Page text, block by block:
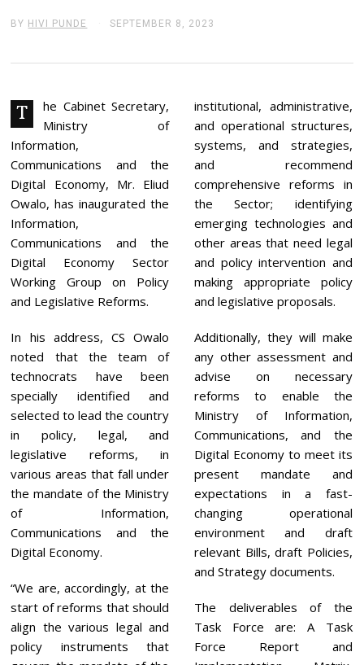
BY HIVI PUNDE SEPTEMBER 8, 2023
T
B
E
R
1
3
2
0
3
T
he Cabinet Secretary,
Ministry of
Information,
Communications and the
Digital Economy, Mr. Eliud
Owalo, has inaugurated the
Information,
Communications and the
Digital Economy Sector
Working Group on Policy
and Legislative Reforms.
In his address, CS Owalo
noted that the team of
technocrats have been
specially identified and
selected to lead the country
in policy, legal, and
legislative reforms, in
various areas that fall under
the mandate of the Ministry
of Information,
Communications and the
Digital Economy.
“We are, accordingly, at the
start of reforms that should
align the various legal and
policy instruments that
institutional, administrative,
and operational structures,
systems, and strategies,
and recommend
comprehensive reforms in
the Sector; identifying
emerging technologies and
other areas that need legal
and policy intervention and
making appropriate policy
and legislative proposals.
Additionally, they will make
any other assessment and
advise on necessary
reforms to enable the
Ministry of Information,
Communications, and the
Digital Economy to meet its
present mandate and
expectations in a fast-
changing operational
environment and draft
relevant Bills, draft Policies,
and Strategy documents.
The deliverables of the
Task Force are: A Task
Force Report and